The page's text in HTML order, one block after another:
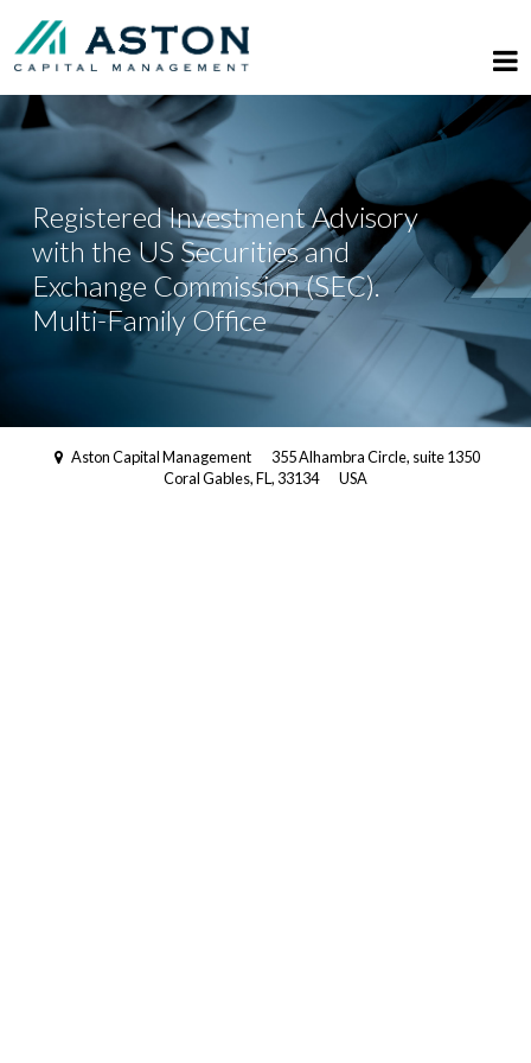
Registered Investment Advisory
with the US Securities and
Exchange Commission (SEC).
Multi-Family Office
Aston Capital Management
355 Alhambra Circle, suite 1350
Coral Gables, FL, 33134
USA